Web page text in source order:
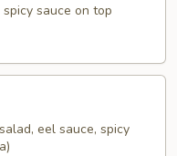
sauce on top
eel sauce, spicy